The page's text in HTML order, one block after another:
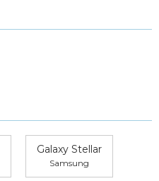
Galaxy Stellar
Samsung